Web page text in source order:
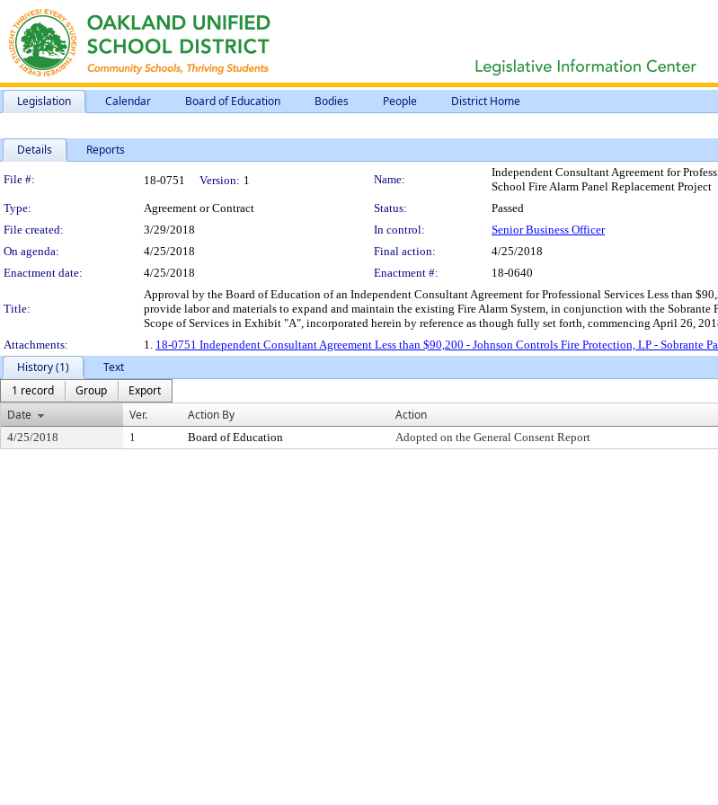
Legislation Calendar Board of Education Bodies People District Home
Details Reports
Legislation Details
File #: 18-0751 Version: 1 Name:
Independent Consultant Agreement for
School Fire Alarm Panel Replacement Project
Type:
Agreement or Contract Status:
Passed
File created:
3/29/2018 In control:
Senior Business Officer
On agenda:
4/25/2018 Final action:
4/25/2018
Enactment date:
4/25/2018 Enactment #: 18-0640
Title:
Approval by the Board of Education of an Independent Consultant Agreement for Professional Services Less than
provide labor and materials to expand and maintain the existing Fire Alarm System, in conjunction with the
Scope of Services in Exhibit "A", incorporated herein by reference as though fully set forth, commencing April 26,
Attachments:
1. 18-0751 Independent Consultant Agreement Less than $90,200 - Johnson Controls Fire Protection, LP - Sobrante
History (1)
Text
1 record
Group
Export
Date
Ver. Action By Action
4/25/2018 1 Board of Education Adopted on the General Consent Report